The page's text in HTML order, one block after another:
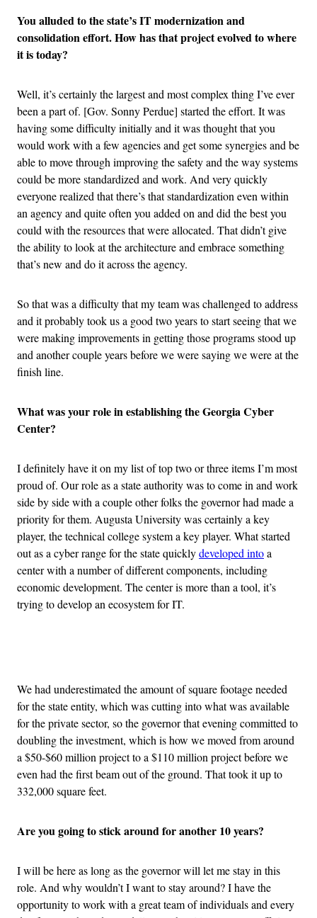
You alluded to the state’s IT modernization and
consolidation effort. How has that project evolved to where
it is today?
Well, it’s certainly the largest and most complex thing I’ve ever
been a part of. [Gov. Sonny Perdue] started the effort. It was
having some difficulty initially and it was thought that you
would work with a few agencies and get some synergies and be
able to move through improving the safety and the way systems
could be more standardized and work. And very quickly
everyone realized that there’s that standardization even within
an agency and quite often you added on and did the best you
could with the resources that were allocated. That didn’t give
the ability to look at the architecture and embrace something
that’s new and do it across the agency.
So that was a difficulty that my team was challenged to address
and it probably took us a good two years to start seeing that we
were making improvements in getting those programs stood up
and another couple years before we were saying we were at the
finish line.
What was your role in establishing the Georgia Cyber
Center?
I definitely have it on my list of top two or three items I’m most
proud of. Our role as a state authority was to come in and work
side by side with a couple other folks the governor had made a
priority for them. Augusta University was certainly a key
player, the technical college system a key player. What started
out as a cyber range for the state quicklydeveloped intoa
center with a number of different components, including
economic development. The center is more than a tool, it’s
trying to develop an ecosystem for IT.
We had underestimated the amount of square footage needed
for the state entity, which was cutting into what was available
for the private sector, so the governor that evening committed to
doubling the investment, which is how we moved from around
a $50-$60 million project to a $110 million project before we
even had the first beam out of the ground. That took it up to
332,000 square feet.
Are you going to stick around for another 10 years?
I will be here as long as the governor will let me stay in this
role. And why wouldn’t I want to stay around? I have the
opportunity to work with a great team of individuals and every